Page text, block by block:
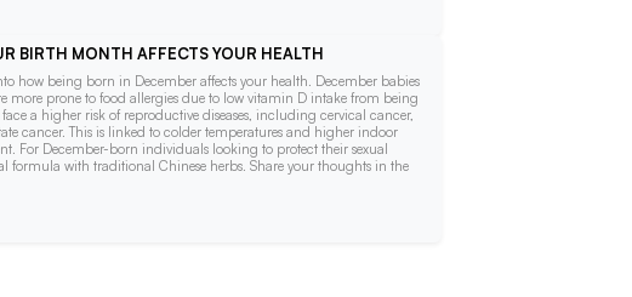
BIRTH MONTH AFFECTS YOUR HEALTH
how being born in December affects your health. December babies
more prone to food allergies due to low vitamin D intake from being
a higher risk of reproductive diseases, including cervical cancer,
cancer. This is linked to colder temperatures and higher indoor
For December-born individuals looking to protect their sexual
formula with traditional Chinese herbs. Share your thoughts in the